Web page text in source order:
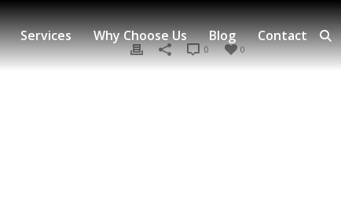
Services Why Choose Us Blog Contact
0
0